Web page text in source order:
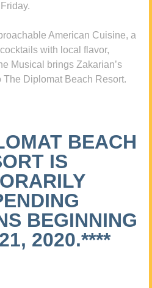
Friday.
American Cuisine, a
with local flavor,
Musical brings Zakarian’s
Diplomat Beach Resort.
BEACH
IS
BEGINNING
2020.****